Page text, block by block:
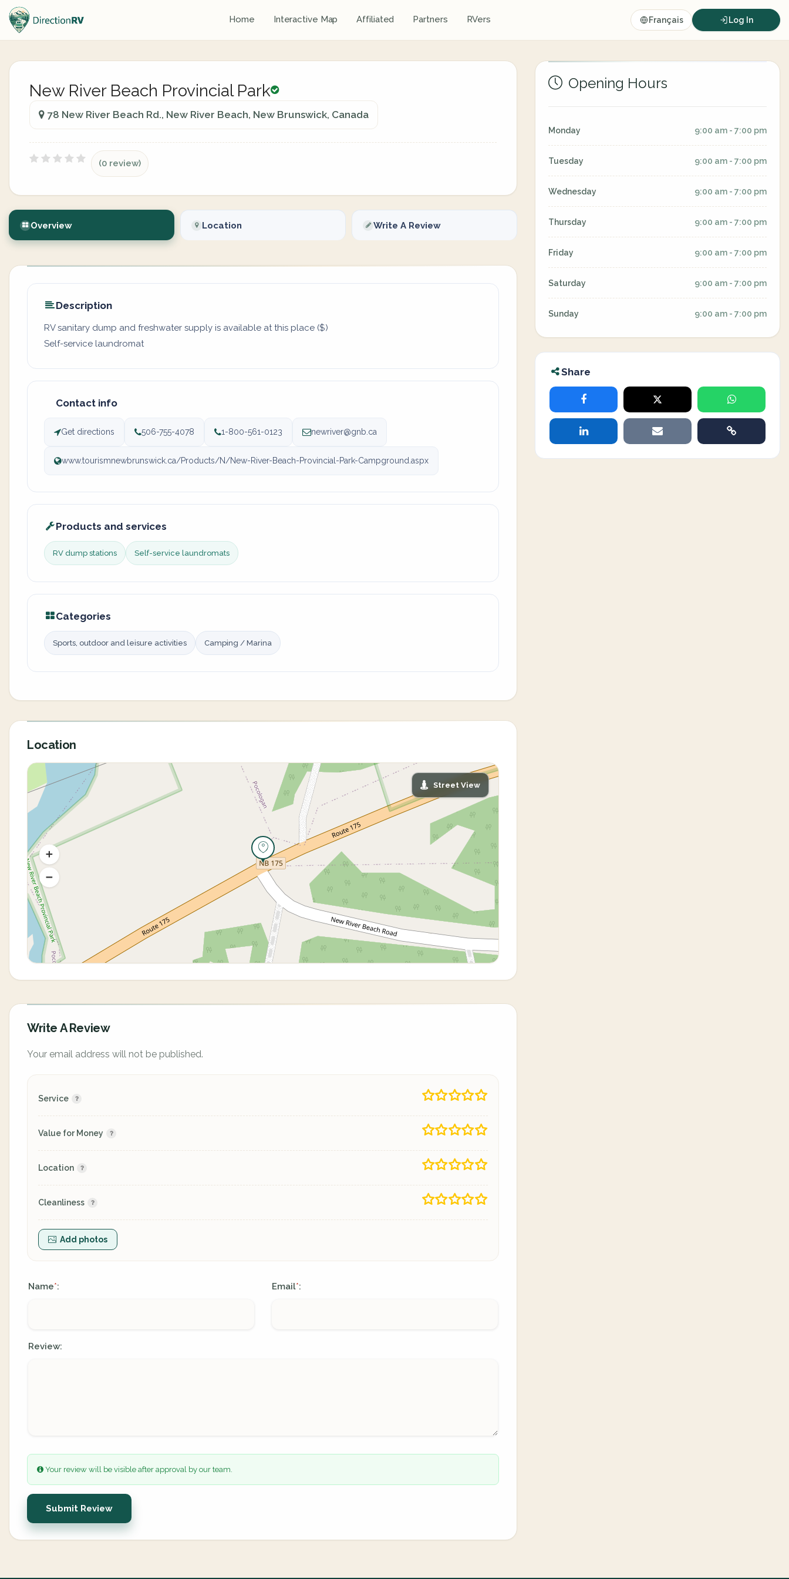
Home Interactive Map Affiliated Partners RVers Français Log In
New River Beach Provincial Park
78 New River Beach Rd., New River Beach, New Brunswick, Canada
(0 review)
Overview Location Write A Review
Description
RV sanitary dump and freshwater supply is available at this place ($)
Self-service laundromat
Contact info
Get directions 506-755-4078 1-800-561-0123 newriver@gnb.ca
www.tourismnewbrunswick.ca/Products/N/New-River-Beach-Provincial-Park-Campground.aspx
Products and services
RV dump stations Self-service laundromats
Categories
Sports, outdoor and leisure activities Camping / Marina
Location
Street View
Write A Review
Your email address will not be published.
Service
Value for Money
Location
Cleanliness
Add photos
Name*: Email*:
Review:
Your review will be visible after approval by our team.
Submit Review
Opening Hours
Monday 9:00 am - 7:00 pm
Tuesday 9:00 am - 7:00 pm
Wednesday 9:00 am - 7:00 pm
Thursday 9:00 am - 7:00 pm
Friday 9:00 am - 7:00 pm
Saturday 9:00 am - 7:00 pm
Sunday 9:00 am - 7:00 pm
Share